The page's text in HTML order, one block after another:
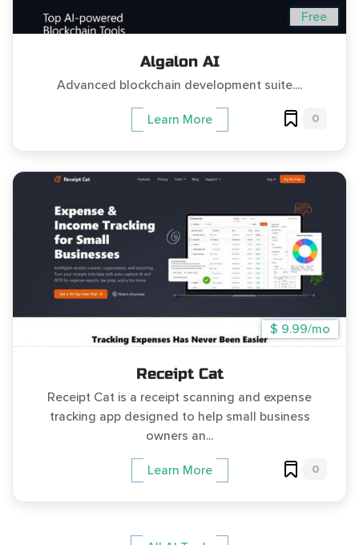
Free
Algalon AI
Advanced blockchain development suite....
Learn More 0
$ 9.99/mo
Receipt Cat
Receipt Cat is a receipt scanning and expense
tracking app designed to help small business
owners an...
Learn More 0